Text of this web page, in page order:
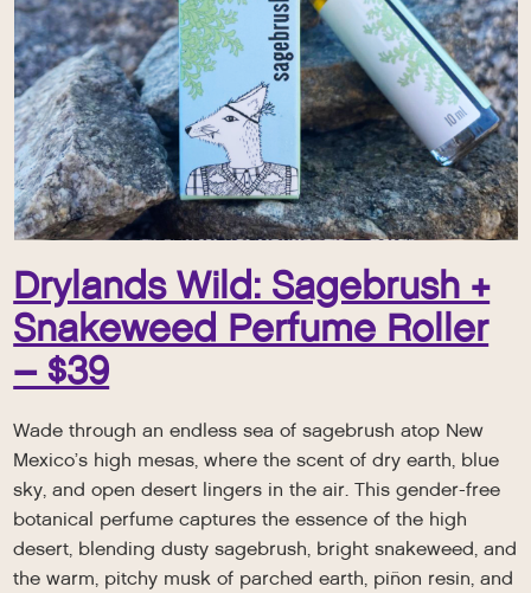
Drylands Wild: Sagebrush +
Snakeweed Perfume Roller
– $39
Wade through an endless sea of sagebrush atop New
Mexico’s high mesas, where the scent of dry earth, blue
sky, and open desert lingers in the air. This gender-free
botanical perfume captures the essence of the high
desert, blending dusty sagebrush, bright snakeweed, and
the warm, pitchy musk of parched earth, piñon resin, and